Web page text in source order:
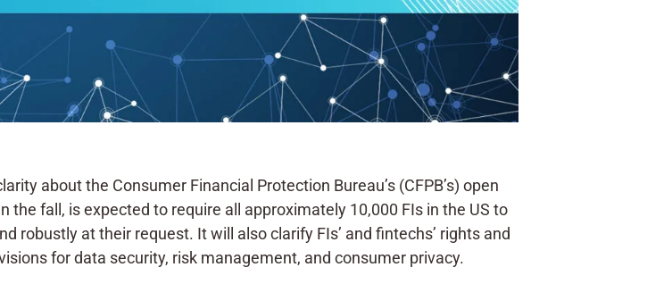
about the Consumer Financial Protection Bureau’s (CFPB’s) open
fall, is expected to require all approximately 10,000 FIs in the US to
robustly at their request. It will also clarify FIs’ and fintechs’ rights and
for data security, risk management, and consumer privacy.